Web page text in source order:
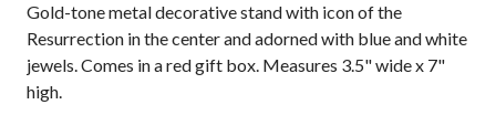
Gold-tone metal decorative stand with icon of the
Resurrection in the center and adorned with blue and white
jewels. Comes in a red gift box. Measures 3.5" wide x 7"
high.